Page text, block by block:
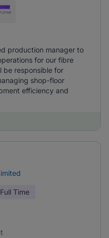
production manager to
for our fibre
be responsible for
shop-floor
efficiency and
Full Time